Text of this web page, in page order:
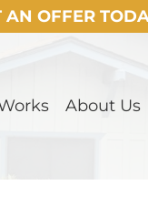
AN OFFER
About Us